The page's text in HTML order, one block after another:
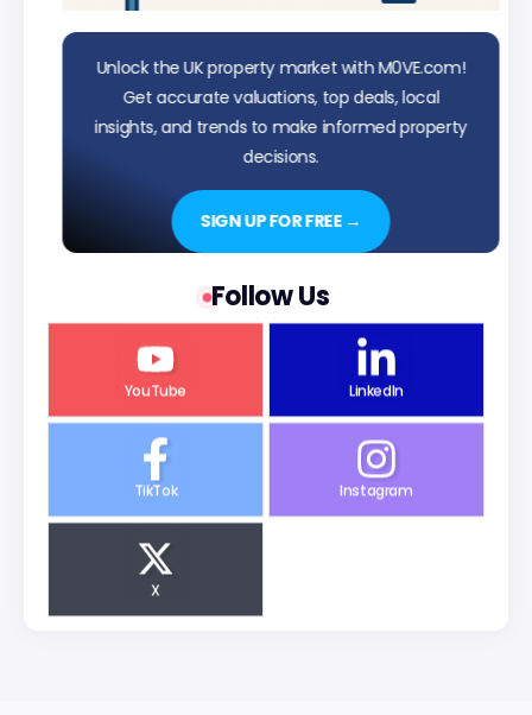
Unlock the UK property market with M0VE.com!
Get accurate valuations, top deals, local
insights, and trends to make informed property
decisions.
SIGN UP FOR FREE →
Follow Us
YouTube LinkedIn
TikTok Instagram
X